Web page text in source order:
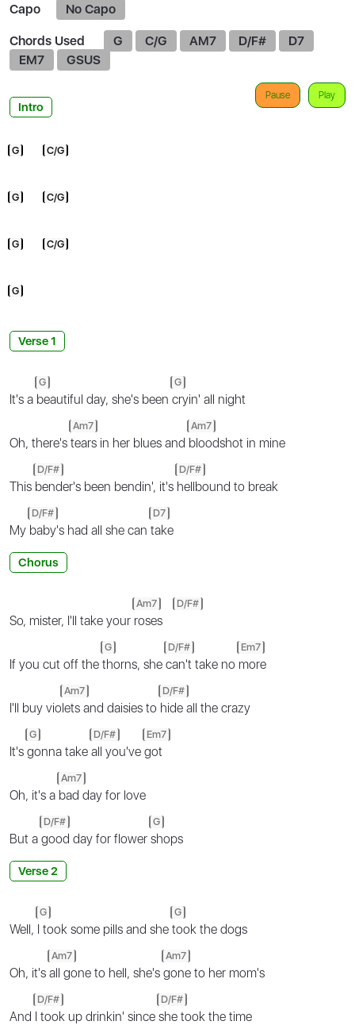
Capo No Capo
Chords Used G C/G AM7 D/F#
D7
EM7
GSUS
Play
Pause
Intro
G C/G
G C/G
G C/G
G
Verse 1
It's a
G
beautiful day, she's been
G
cryin' all night
Oh, there's
Am7
tears in her blues and
Am7
bloodshot in mine
This
D/F#
bender's been bendin', it's
D/F#
hellbound to break
My
D/F#
baby's had all she can
D7
take
Chorus
So, mister, I'll take your
Am7
roses
D/F#
If you cut off the
G
thorns, she
D/F#
can't take no
Em7
more
I'll buy vio
Am7
lets and daisies to
D/F#
hide all the crazy
It's
G
gonna take
D/F#
all you've
Em7
got
Oh, it's a
Am7
bad day for love
But a
D/F#
good day for flower
G
shops
Verse 2
Well,
G
I took some pills and she
G
took the dogs
Oh, it's
Am7
all gone to hell, she's
Am7
gone to her mom's
And
D/F#
I took up drinkin' since
D/F#
she took the time